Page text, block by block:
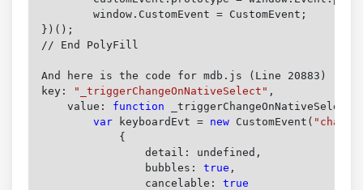
})();
// End PolyFill
key:
"_triggerChangeOnNativeSelect" ,
    value:
function
        var
keyboardEvt = new CustomEvent(
            {
bubbles: true ,
cancelable: true